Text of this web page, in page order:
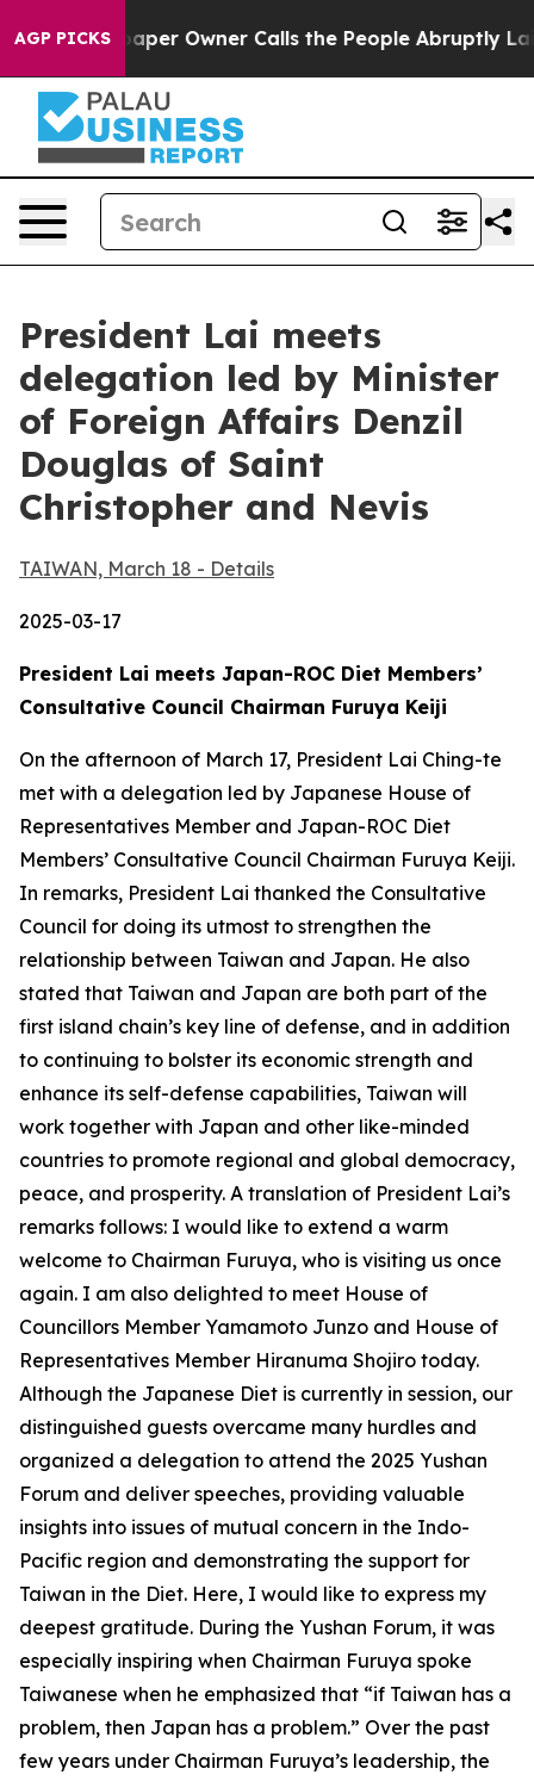
AGP PICKS
Owner Calls the People Abruptly Laid off “Simply
President Lai meets
delegation led by Minister
of Foreign Affairs Denzil
Douglas of Saint
Christopher and Nevis
TAIWAN, March 18 - Details
2025-03-17
President Lai meets Japan-ROC Diet Members’
Consultative Council Chairman Furuya Keiji
On the afternoon of March 17, President Lai Ching-te
met with a delegation led by Japanese House of
Representatives Member and Japan-ROC Diet
Members’ Consultative Council Chairman Furuya Keiji.
In remarks, President Lai thanked the Consultative
Council for doing its utmost to strengthen the
relationship between Taiwan and Japan. He also
stated that Taiwan and Japan are both part of the
first island chain’s key line of defense, and in addition
to continuing to bolster its economic strength and
enhance its self-defense capabilities, Taiwan will
work together with Japan and other like-minded
countries to promote regional and global democracy,
peace, and prosperity. A translation of President Lai’s
remarks follows: I would like to extend a warm
welcome to Chairman Furuya, who is visiting us once
again. I am also delighted to meet House of
Councillors Member Yamamoto Junzo and House of
Representatives Member Hiranuma Shojiro today.
Although the Japanese Diet is currently in session, our
distinguished guests overcame many hurdles and
organized a delegation to attend the 2025 Yushan
Forum and deliver speeches, providing valuable
insights into issues of mutual concern in the Indo-
Pacific region and demonstrating the support for
Taiwan in the Diet. Here, I would like to express my
deepest gratitude. During the Yushan Forum, it was
especially inspiring when Chairman Furuya spoke
Taiwanese when he emphasized that “if Taiwan has a
problem, then Japan has a problem.” Over the past
few years under Chairman Furuya’s leadership, the